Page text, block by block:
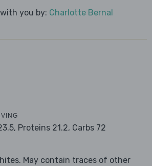
you by: Charlotte Bernal
Proteins 21.2, Carbs 72
May contain traces of other